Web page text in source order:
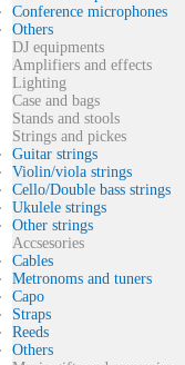
Conference microphones
Others
DJ equipments
Amplifiers and effects
Lighting
Case and bags
Stands and stools
Strings and pickes
Guitar strings
Violin/viola strings
Cello/Double bass strings
Ukulele strings
Other strings
Accsesories
Cables
Metronoms and tuners
Capo
Straps
Reeds
Others